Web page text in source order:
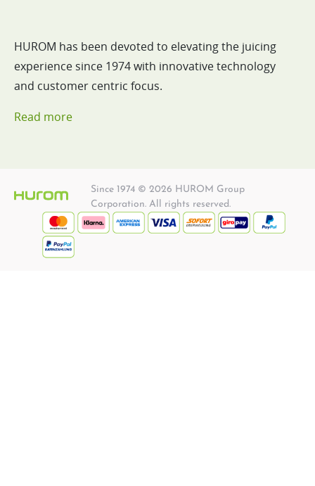
HUROM has been devoted to elevating the juicing
experience since 1974 with innovative technology
and customer centric focus.
Read more
Since 1974 © 2026 HUROM Group
Corporation. All rights reserved.